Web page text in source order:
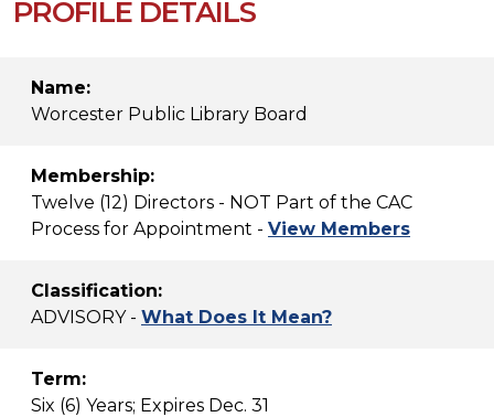
PROFILE DETAILS
Name:
Worcester Public Library Board
Membership:
Twelve (12) Directors - NOT Part of the CAC
Process for Appointment - View Members
Classification:
ADVISORY - What Does It Mean?
Term:
Six (6) Years; Expires Dec. 31